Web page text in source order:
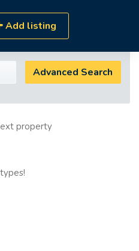
Add listing
Advanced Search
property